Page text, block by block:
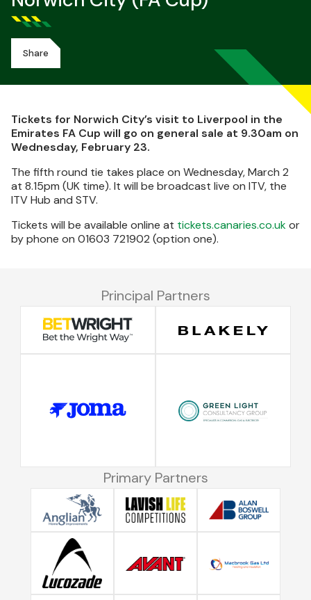
Share
Tickets for Norwich City’s visit to Liverpool in the
Emirates FA Cup will go on general sale at 9.30am on
Wednesday, February 23.
The fifth round tie takes place on Wednesday, March 2
at 8.15pm (UK time). It will be broadcast live on ITV, the
ITV Hub and STV.
Tickets will be available online at tickets.canaries.co.ukor
by phone on 01603 721902 (option one).
Principal Partners
Primary Partners